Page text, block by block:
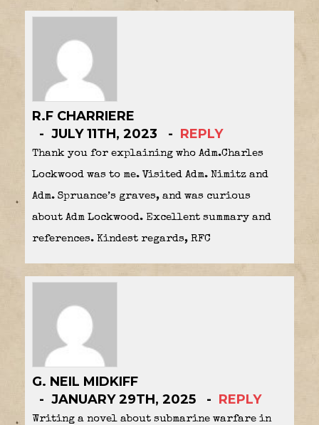
R.F CHARRIERE
JULY 11TH, 2023
REPLY
Thank you for explaining who Adm.Charles
Lockwood was to me. Visited Adm. Nimitz and
Adm. Spruance’s graves, and was curious
about Adm Lockwood. Excellent summary and
references. Kindest regards, RFC
G. NEIL MIDKIFF
JANUARY 29TH, 2025
REPLY
Writing a novel about submarine warfare in